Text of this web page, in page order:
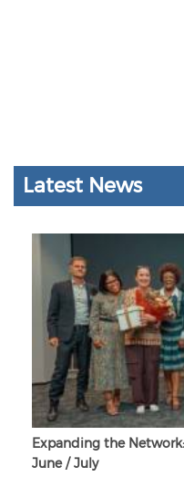
Latest News
Expanding the
June / July